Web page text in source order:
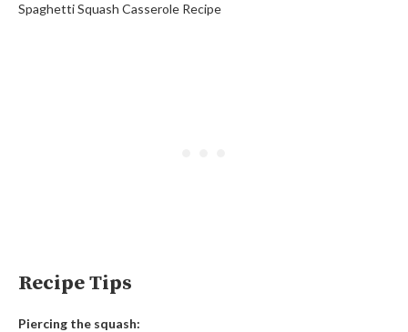
Spaghetti Squash Casserole Recipe
Recipe Tips
Piercing the squash: